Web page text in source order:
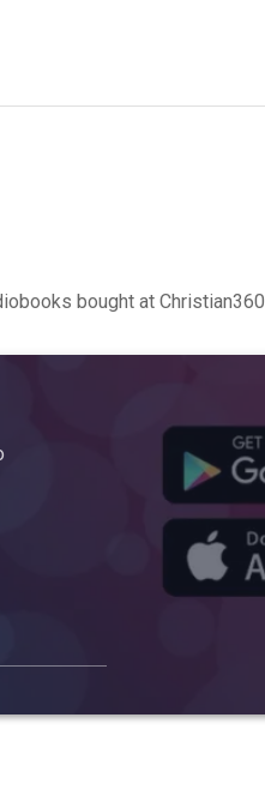
bought at Christian360